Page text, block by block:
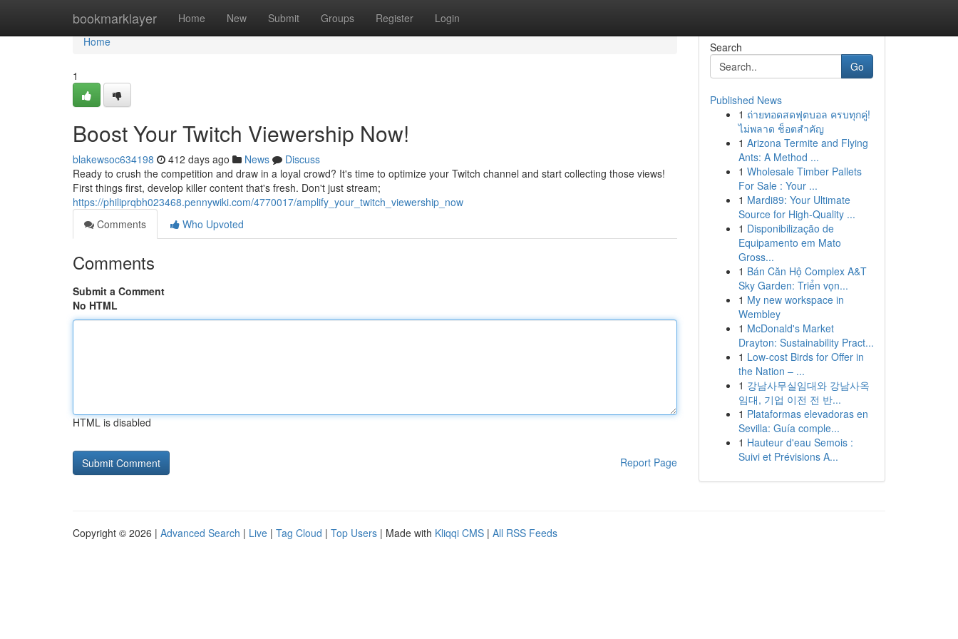
bookmarklayer Home New Submit Groups Register Login
Home
Home
1
Boost Your Twitch Viewership Now!
blakewsoc634198 412 days ago News
Discuss
Ready to crush the competition and draw in a loyal crowd? It's time to optimize your Twitch channel and start collecting those views!
First things first, develop killer content that's fresh. Don't just stream;
https://philiprqbh023468.pennywiki.com/4770017/amplify_your_twitch_viewership_now
Comments
Who Upvoted
Comments
Submit a Comment
No HTML
HTML is disabled
Report Page
Search
Go
Published News
1 ถ่ายทอดสดฟุตบอล ครบทุกคู่!
ไม่พลาด ช็อตสำคัญ
1 Arizona Termite and Flying
Ants: A Method ...
1 Wholesale Timber Pallets
For Sale : Your ...
1 Mardi89: Your Ultimate
Source for High-Quality ...
1 Disponibilização de
Equipamento em Mato
Gross...
1 Bán Căn Hộ Complex A&T
Sky Garden: Triển vọn...
1 My new workspace in
Wembley
1 McDonald's Market
Drayton: Sustainability Pract...
1 Low-cost Birds for Offer in
the Nation – ...
1 강남사무실임대와 강남사옥
임대, 기업 이전 전 반...
1 Plataformas elevadoras en
Sevilla: Guía comple...
1 Hauteur d'eau Semois :
Suivi et Prévisions A...
Copyright © 2026 | Advanced Search | Live | Tag Cloud | Top Users | Made with Kliqqi CMS | All RSS Feeds